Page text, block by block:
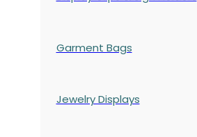
Garment Bags
Jewelry Displays